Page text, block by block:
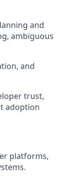
and
ambiguous
and
trust,
adoption
platforms,